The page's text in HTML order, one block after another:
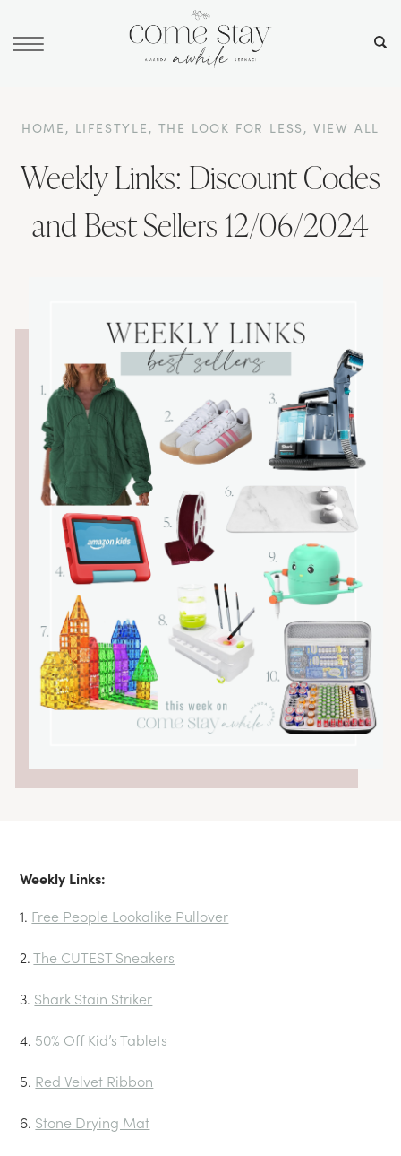
HOME , LIFESTYLE , THE LOOK FOR LESS , VIEW ALL
Weekly Links: Discount Codes
and Best Sellers 12/06/2024
Weekly Links:
1. Free People Lookalike Pullover
2.The CUTEST Sneakers
3. Shark Stain Striker
4. 50% Off Kid’s Tablets
5. Red Velvet Ribbon
6. Stone Drying Mat